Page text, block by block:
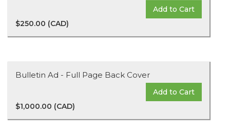
Add to Cart
$250.00 (CAD)
Bulletin Ad - Full Page Back Cover
Add to Cart
$1,000.00 (CAD)